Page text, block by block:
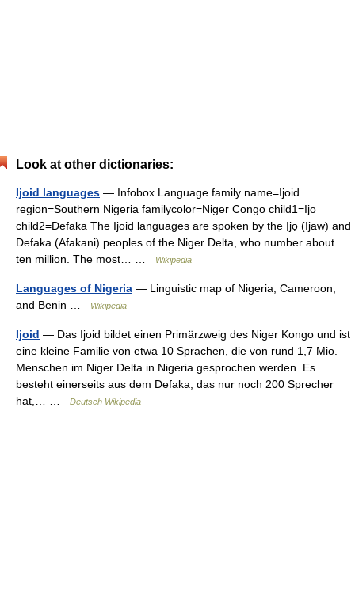
Look at other dictionaries:
Ijoid languages — Infobox Language family name=Ijoid
region=Southern Nigeria familycolor=Niger Congo child1=Ijo
child2=Defaka The Ijoid languages are spoken by the Ịjọ (Ijaw) and
Defaka (Afakani) peoples of the Niger Delta, who number about
ten million. The most… …
Wikipedia
Languages of Nigeria — Linguistic map of Nigeria, Cameroon,
and Benin …
Wikipedia
Ijoid — Das Ijoid bildet einen Primärzweig des Niger Kongo und ist
eine kleine Familie von etwa 10 Sprachen, die von rund 1,7 Mio.
Menschen im Niger Delta in Nigeria gesprochen werden. Es
besteht einerseits aus dem Defaka, das nur noch 200 Sprecher
hat,… …
Deutsch Wikipedia